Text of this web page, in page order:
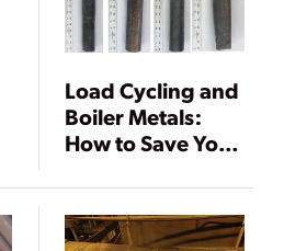
Load Cycling and
Boiler Metals:
How to Save Your